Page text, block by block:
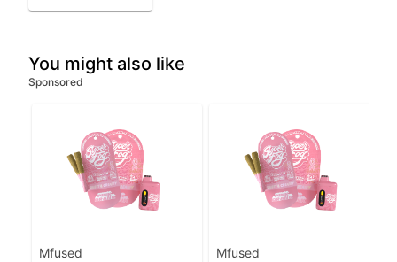
You might also like
Sponsored
Mfused Mfused